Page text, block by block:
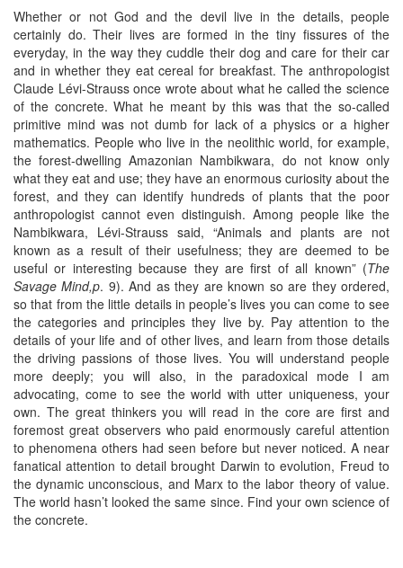
Whether or not God and the devil live in the details, people
certainly do. Their lives are formed in the tiny fissures of the
everyday, in the way they cuddle their dog and care for their car
and in whether they eat cereal for breakfast. The anthropologist
Claude Lévi-Strauss once wrote about what he called the science
of the concrete. What he meant by this was that the so-called
primitive mind was not dumb for lack of a physics or a higher
mathematics. People who live in the neolithic world, for example,
the forest-dwelling Amazonian Nambikwara, do not know only
what they eat and use; they have an enormous curiosity about the
forest, and they can identify hundreds of plants that the poor
anthropologist cannot even distinguish. Among people like the
Nambikwara, Lévi-Strauss said, “Animals and plants are not
known as a result of their usefulness; they are deemed to be
useful or interesting because they are first of all known” (The
Savage Mind,p. 9). And as they are known so are they ordered,
so that from the little details in people’s lives you can come to see
the categories and principles they live by. Pay attention to the
details of your life and of other lives, and learn from those details
the driving passions of those lives. You will understand people
more deeply; you will also, in the paradoxical mode I am
advocating, come to see the world with utter uniqueness, your
own. The great thinkers you will read in the core are first and
foremost great observers who paid enormously careful attention
to phenomena others had seen before but never noticed. A near
fanatical attention to detail brought Darwin to evolution, Freud to
the dynamic unconscious, and Marx to the labor theory of value.
The world hasn’t looked the same since. Find your own science of
the concrete.